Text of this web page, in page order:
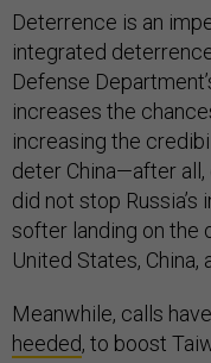
Deterrence is an
integrated
Defense
increases the
increasing the
deter China—after
did not stop
softer landing on the
United States, China,
Meanwhile, calls
heeded, to boost